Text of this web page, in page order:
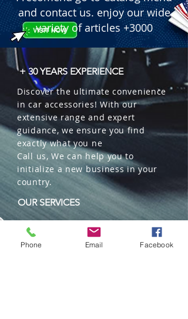
and contact us. enjoy our wide
variety of articles +3000
+ 30 YEARS EXPERIENCE
Discover the ultimate convenience
in car accessories! With our
extensive range and expert
guidance, we ensure you find
exactly what you ne
Call us, We can help you to
initialize a new business in your
country.
OUR SERVICES
Wholesales
Distributions
Representation
Phone Email Facebook